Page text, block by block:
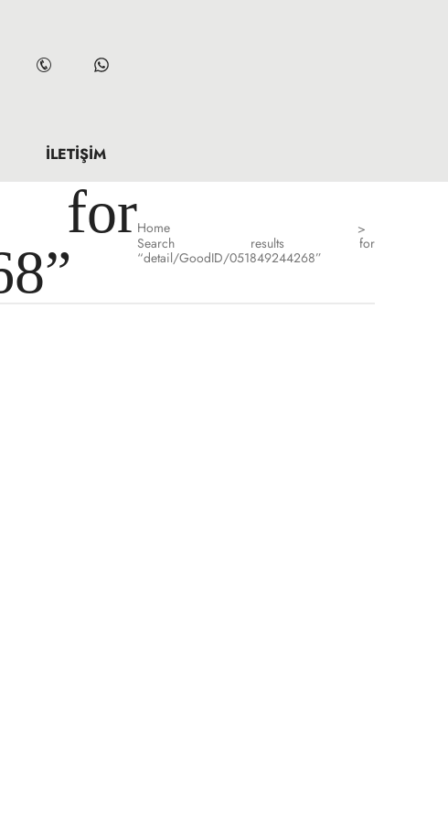
İLETIŞIM
Home
>
Search results for
“detail/GoodID/051849244268”